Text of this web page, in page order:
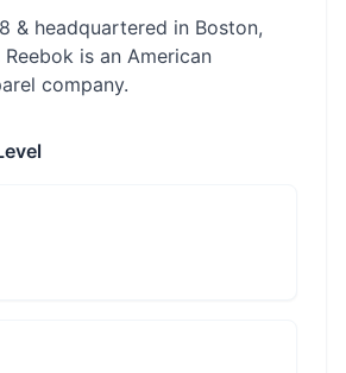
& headquartered in Boston,
is an American
company.